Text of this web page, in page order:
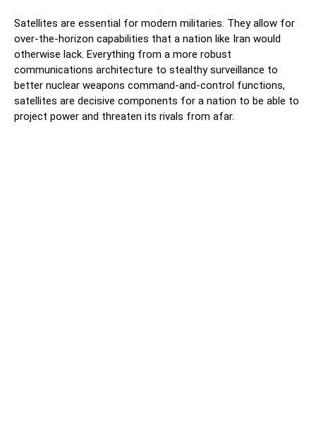
Satellites are essential for modern militaries. They allow for
over-the-horizon capabilities that a nation like Iran would
otherwise lack. Everything from a more robust
communications architecture to stealthy surveillance to
better nuclear weapons command-and-control functions,
satellites are decisive components for a nation to be able to
project power and threaten its rivals from afar.